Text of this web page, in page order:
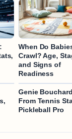
When Do
Crawl? Age,
and Signs of
Readiness
Genie
From Tennis
Pickleball Pro